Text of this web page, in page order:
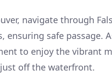
navigate through
ensuring safe passage.
to enjoy the vibrant
off the waterfront.